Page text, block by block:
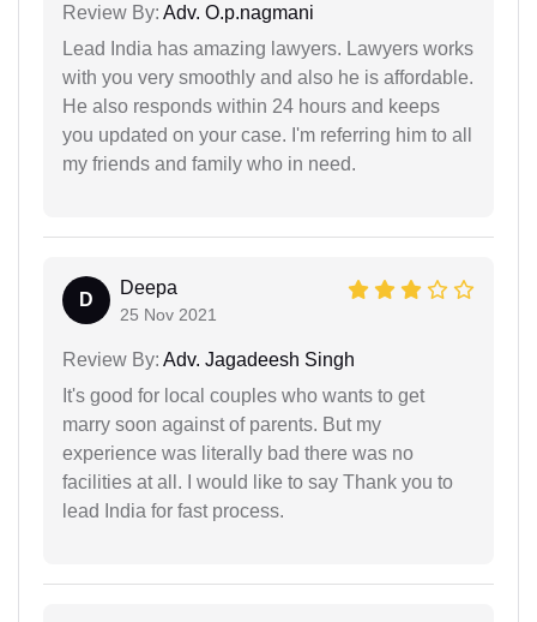
Review By: Adv. O.p.nagmani
Lead India has amazing lawyers. Lawyers works
with you very smoothly and also he is affordable.
He also responds within 24 hours and keeps
you updated on your case. I'm referring him to all
my friends and family who in need.
D
Deepa
25 Nov 2021
Review By: Adv. Jagadeesh Singh
It's good for local couples who wants to get
marry soon against of parents. But my
experience was literally bad there was no
facilities at all. I would like to say Thank you to
lead India for fast process.